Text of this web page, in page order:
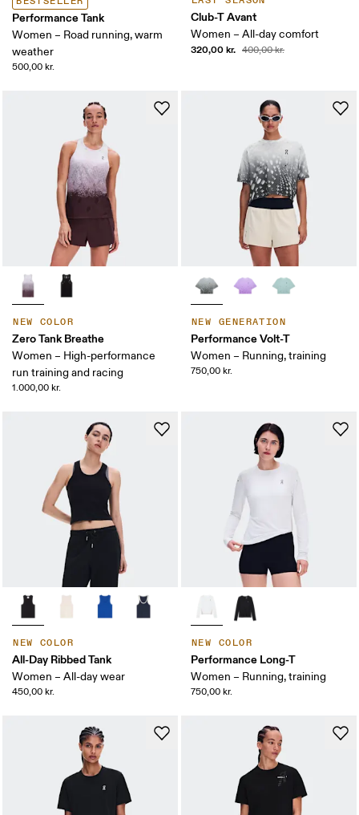
Performance Tank
Women – Road running, warm
weather
500,00 kr.
Club-T Avant
Women – All-day comfort
320,00 kr. 400,00 kr.
NEW COLOR
Zero Tank Breathe
Women – High-performance
run training and racing
1.000,00 kr.
NEW GENERATION
Performance Volt-T
Women – Running, training
750,00 kr.
NEW COLOR
All-Day Ribbed Tank
Women – All-day wear
450,00 kr.
NEW COLOR
Performance Long-T
Women – Running, training
750,00 kr.